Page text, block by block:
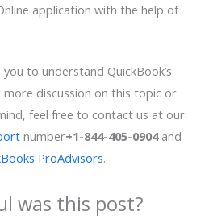
application with the help of
to understand QuickBook’s
more discussion on this topic or
feel free to contact us at our
number+1-844-405-0904and
ProAdvisors.
was this post?